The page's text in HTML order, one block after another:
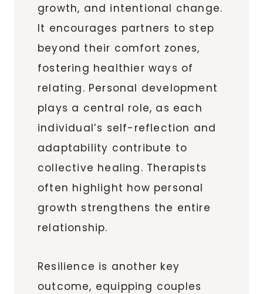
growth, and intentional change.
It encourages partners to step
beyond their comfort zones,
fostering healthier ways of
relating. Personal development
plays a central role, as each
individual’s self-reflection and
adaptability contribute to
collective healing. Therapists
often highlight how personal
growth strengthens the entire
relationship.
Resilience is another key
outcome, equipping couples